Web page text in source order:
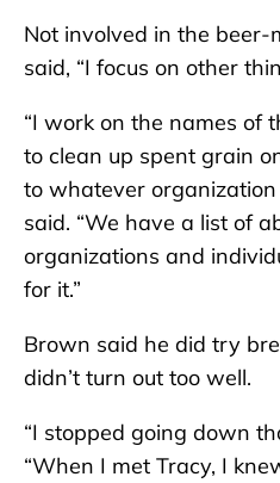
Not involved in the beer-
said, “I focus on other
“I work on the names of
to clean up spent grain
to whatever
said. “We have a list of
organizations and
for it.”
Brown said he did try
didn’t turn out too well.
“I stopped going down
“When I met Tracy, I